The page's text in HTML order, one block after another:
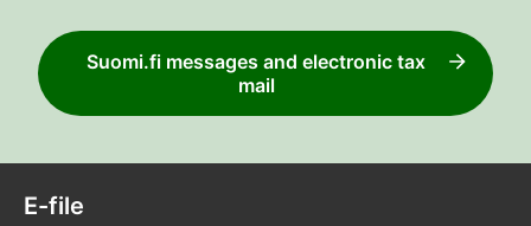
Suomi.fi messages and electronic tax
mail
E-file